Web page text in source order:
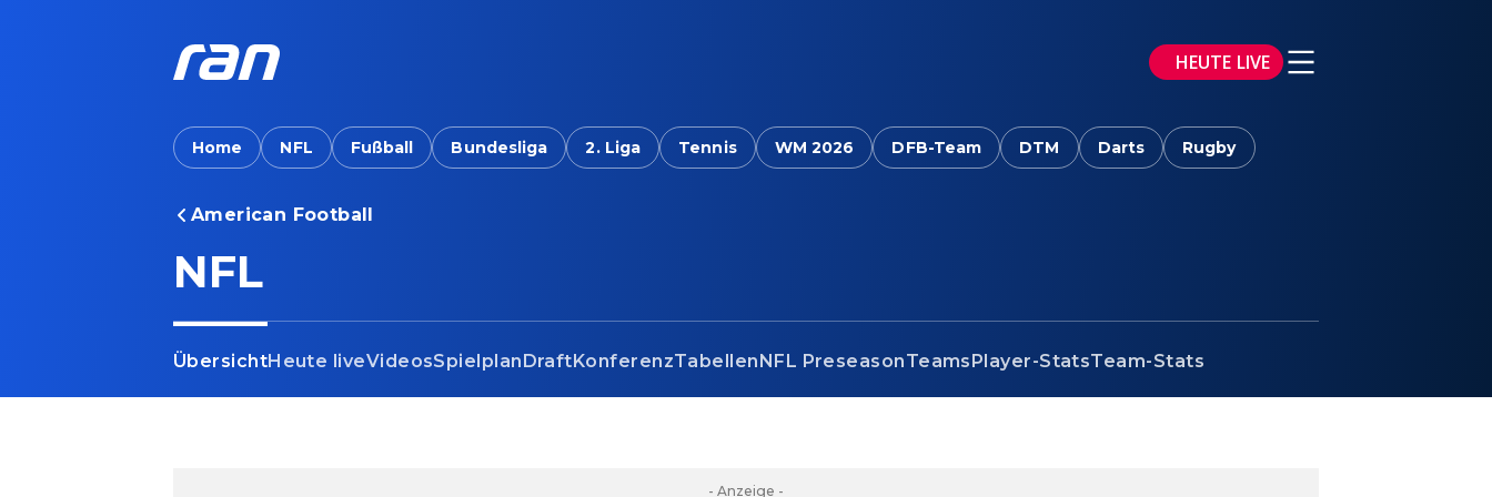
HEUTE LIVE
Home NFL Fußball Bundesliga 2. Liga Tennis WM 2026 DFB-Team DTM Darts Rugby
American Football
NFL
ÜbersichtHeute liveVideosSpielplanDraftKonferenzTabellenNFL PreseasonTeamsPlayer-StatsTeam-Stats
- Anzeige -